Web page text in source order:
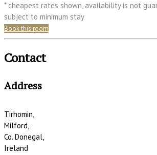
* cheapest rates shown, availability is not
subject to minimum stay
Book this room
Contact
Address
Tirhomin,
Milford,
Co. Donegal,
Ireland